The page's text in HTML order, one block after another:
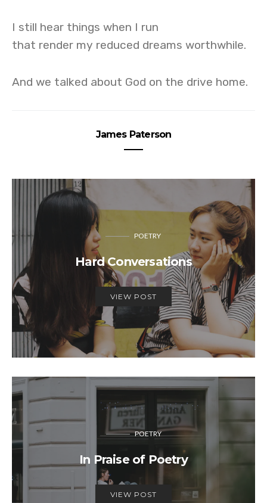
I still hear things when I run
that render my reduced dreams worthwhile.
And we talked about God on the drive home.
James Paterson
POETRY
Hard Conversations
VIEW POST
POETRY
In Praise of Poetry
VIEW POST